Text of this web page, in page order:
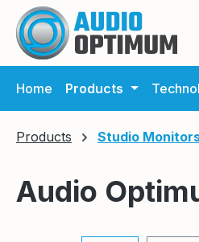
to main content
Skip to search
Skip to main navigation
Home Products
Products Studio
Audio